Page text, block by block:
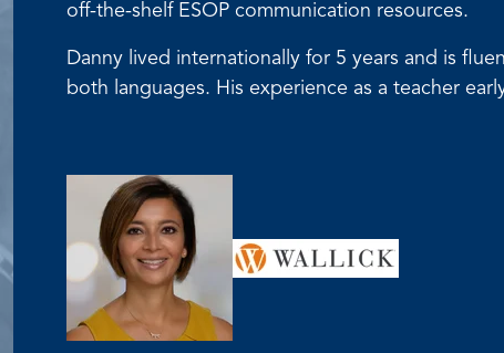
off-the-shelf ESOP communication resources.
Danny lived internationally for 5 years and is
both languages. His experience as a teacher